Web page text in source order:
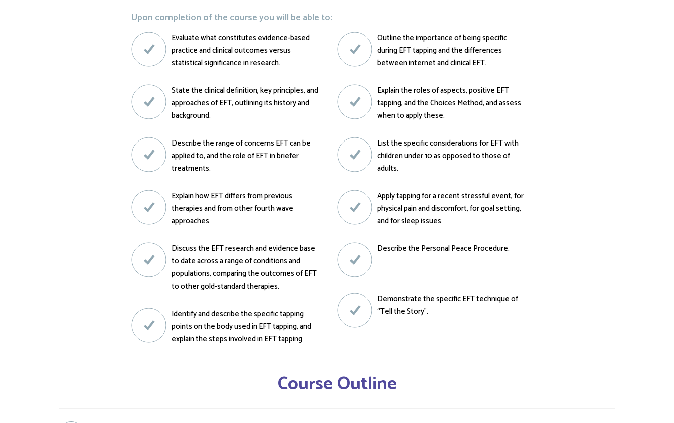
Upon completion of the course you will be able to:
Evaluate what constitutes evidence-based
practice and clinical outcomes versus
statistical significance in research.
State the clinical definition, key principles, and
approaches of EFT, outlining its history and
background.
Describe the range of concerns EFT can be
applied to, and the role of EFT in briefer
treatments.
Explain how EFT differs from previous
therapies and from other fourth wave
approaches.
Discuss the EFT research and evidence base
to date across a range of conditions and
populations, comparing the outcomes of EFT
to other gold-standard therapies.
Identify and describe the specific tapping
points on the body used in EFT tapping, and
explain the steps involved in EFT tapping.
Outline the importance of being specific
during EFT tapping and the differences
between internet and clinical EFT.
Explain the roles of aspects, positive EFT
tapping, and the Choices Method, and assess
when to apply these.
List the specific considerations for EFT with
children under 10 as opposed to those of
adults.
Apply tapping for a recent stressful event, for
physical pain and discomfort, for goal setting,
and for sleep issues.
Describe the Personal Peace Procedure.
Demonstrate the specific EFT technique of
“Tell the Story”.
Course Outline